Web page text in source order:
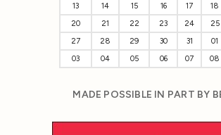
13
14 15 16 17 18
20
21 22 23 24 25
27
28 29 30 31 01
03
04 05 06 07 08
MADE POSSIBLE IN PART BY